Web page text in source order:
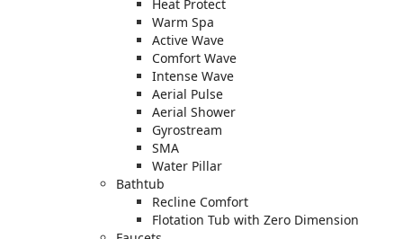
Heat Protect
Warm Spa
Active Wave
Comfort Wave
Intense Wave
Aerial Pulse
Aerial Shower
Gyrostream
SMA
Water Pillar
Bathtub
Recline Comfort
Flotation Tub with Zero Dimension